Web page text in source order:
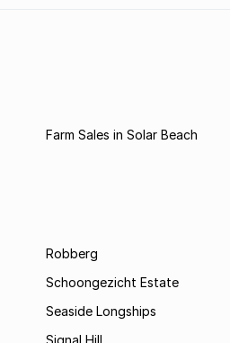
Farm Sales in Solar Beach
Robberg
Schoongezicht Estate
Seaside Longships
Signal Hill